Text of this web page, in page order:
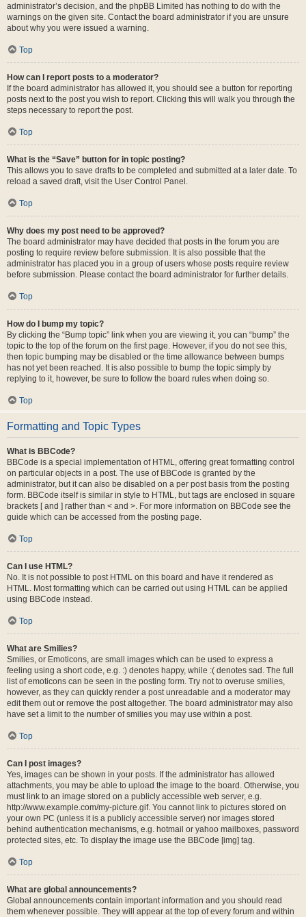
administrator’s decision, and the phpBB Limited has nothing to do with the
warnings on the given site. Contact the board administrator if you are unsure
about why you were issued a warning.
Top
How can I report posts to a moderator?
If the board administrator has allowed it, you should see a button for reporting
posts next to the post you wish to report. Clicking this will walk you through the
steps necessary to report the post.
Top
What is the “Save” button for in topic posting?
This allows you to save drafts to be completed and submitted at a later date. To
reload a saved draft, visit the User Control Panel.
Top
Why does my post need to be approved?
The board administrator may have decided that posts in the forum you are
posting to require review before submission. It is also possible that the
administrator has placed you in a group of users whose posts require review
before submission. Please contact the board administrator for further details.
Top
How do I bump my topic?
By clicking the “Bump topic” link when you are viewing it, you can “bump” the
topic to the top of the forum on the first page. However, if you do not see this,
then topic bumping may be disabled or the time allowance between bumps
has not yet been reached. It is also possible to bump the topic simply by
replying to it, however, be sure to follow the board rules when doing so.
Top
Formatting and Topic Types
What is BBCode?
BBCode is a special implementation of HTML, offering great formatting control
on particular objects in a post. The use of BBCode is granted by the
administrator, but it can also be disabled on a per post basis from the posting
form. BBCode itself is similar in style to HTML, but tags are enclosed in square
brackets [ and ] rather than < and >. For more information on BBCode see the
guide which can be accessed from the posting page.
Top
Can I use HTML?
No. It is not possible to post HTML on this board and have it rendered as
HTML. Most formatting which can be carried out using HTML can be applied
using BBCode instead.
Top
What are Smilies?
Smilies, or Emoticons, are small images which can be used to express a
feeling using a short code, e.g. :) denotes happy, while :( denotes sad. The full
list of emoticons can be seen in the posting form. Try not to overuse smilies,
however, as they can quickly render a post unreadable and a moderator may
edit them out or remove the post altogether. The board administrator may also
have set a limit to the number of smilies you may use within a post.
Top
Can I post images?
Yes, images can be shown in your posts. If the administrator has allowed
attachments, you may be able to upload the image to the board. Otherwise, you
must link to an image stored on a publicly accessible web server, e.g.
http://www.example.com/my-picture.gif. You cannot link to pictures stored on
your own PC (unless it is a publicly accessible server) nor images stored
behind authentication mechanisms, e.g. hotmail or yahoo mailboxes, password
protected sites, etc. To display the image use the BBCode [img] tag.
Top
What are global announcements?
Global announcements contain important information and you should read
them whenever possible. They will appear at the top of every forum and within